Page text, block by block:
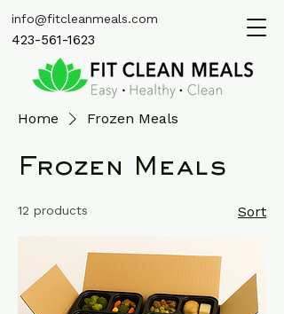
423-561-1623
info@fitcleanmeals.com
Home Frozen Meals
Frozen Meals
12 products Sort